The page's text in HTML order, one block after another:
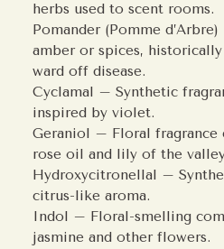
herbs used to scent rooms.
Pomander (Pomme
amber or spices,
ward off disease.
Cyclamal – Synthetic
inspired by violet.
Geraniol – Floral fragrance
rose oil and lily of the
Hydroxycitronellal –
citrus-like aroma.
Indol – Floral-smelling
jasmine and other flowers.